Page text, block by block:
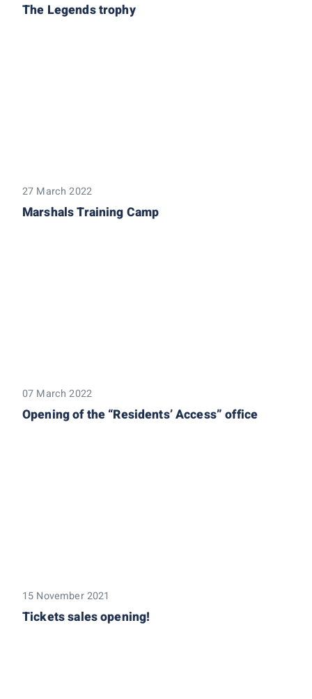
The Legends trophy
27 March 2022
Marshals Training Camp
07 March 2022
Opening of the “Residents’ Access” office
15 November 2021
Tickets sales opening!